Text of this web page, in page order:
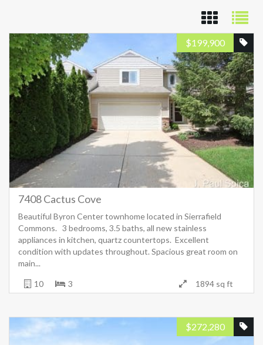
199,900
$
7408 Cactus Cove
Beautiful Byron Center townhome located in Sierrafield
Commons. 3 bedrooms, 3.5 baths, all new stainless
appliances in kitchen, quartz countertops. Excellent
condition with updates throughout. Spacious great room on
main...
10 3 1894 sq ft
272,280
$